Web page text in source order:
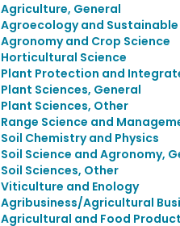
Agriculture, General
Agroecology and
Agronomy and Crop Science
Horticultural Science
Plant Protection and
Plant Sciences, General
Plant Sciences, Other
Range Science and
Soil Chemistry and Physics
Soil Science and Agronomy,
Soil Sciences, Other
Viticulture and Enology
Agribusiness/Agricultural
Agricultural and Food